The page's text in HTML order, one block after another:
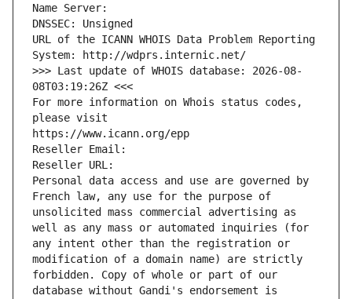
Name Server:
DNSSEC: Unsigned
URL of the ICANN WHOIS Data Problem Reporting
System: http://wdprs.internic.net/
>>> Last update of WHOIS database: 2026-08-
08T03:19:26Z <<<
For more information on Whois status codes,
please visit
https://www.icann.org/epp
Reseller Email:
Reseller URL:
Personal data access and use are governed by
French law, any use for the purpose of
unsolicited mass commercial advertising as
well as any mass or automated inquiries (for
any intent other than the registration or
modification of a domain name) are strictly
forbidden. Copy of whole or part of our
database without Gandi's endorsement is